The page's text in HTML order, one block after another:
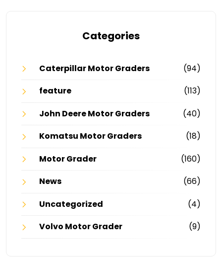
Categories
Caterpillar Motor Graders
(94)
feature
(113)
John Deere Motor Graders
(40)
Komatsu Motor Graders
(18)
Motor Grader
(160)
News
(66)
Uncategorized
(4)
Volvo Motor Grader
(9)